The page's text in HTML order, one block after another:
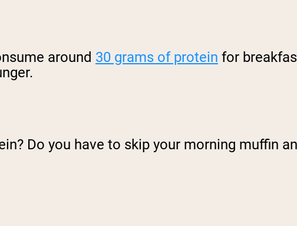
around 30 grams of protein for
Do you have to skip your morning muffin